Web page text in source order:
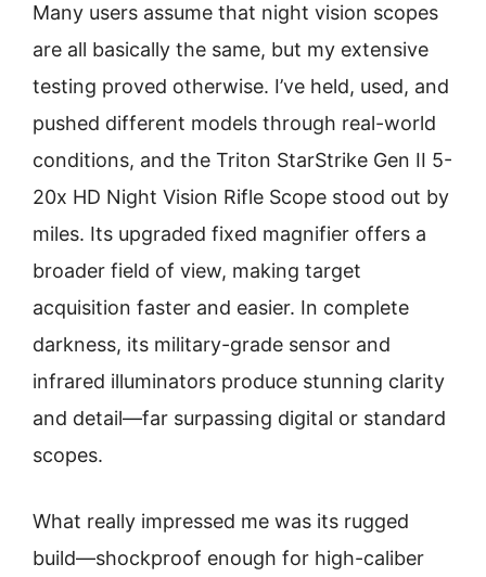
Many users assume that night vision scopes
are all basically the same, but my extensive
testing proved otherwise. I’ve held, used, and
pushed different models through real-world
conditions, and the Triton StarStrike Gen II 5-
20x HD Night Vision Rifle Scope stood out by
miles. Its upgraded fixed magnifier offers a
broader field of view, making target
acquisition faster and easier. In complete
darkness, its military-grade sensor and
infrared illuminators produce stunning clarity
and detail—far surpassing digital or standard
scopes.
What really impressed me was its rugged
build—shockproof enough for high-caliber